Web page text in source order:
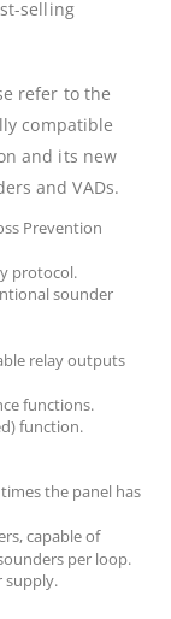
selling
refer to the
compatible
and its new
and VADs.
Prevention
protocol.
sounder
relay outputs
functions.
function.
the panel has
capable of
per loop.
supply.